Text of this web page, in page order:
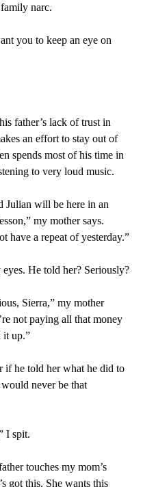
narc.
an effort to stay out of
spends most of his time in
to very loud music.
my mother says.
have a repeat of yesterday.”
eyes. He told her? Seriously?
not paying all that money
it up.”
never be that
I spit.
got this. She wants this